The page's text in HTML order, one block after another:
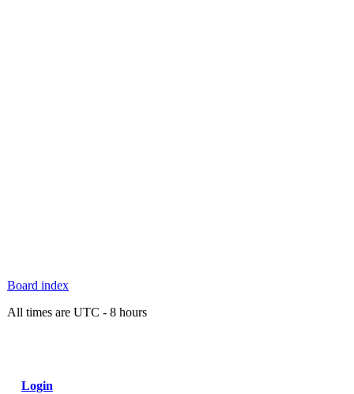
Board index
All times are UTC - 8 hours
Login